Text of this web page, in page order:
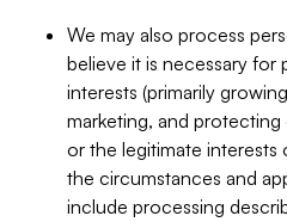
We may also process
believe it is necessary for
interests (primarily
marketing, and protecting
or the legitimate
the circumstances and
include processing